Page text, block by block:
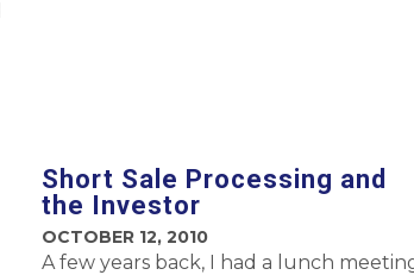
Short Sale Processing and
the Investor
OCTOBER 12, 2010
A few years back, I had a lunch